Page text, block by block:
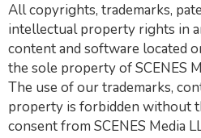
All copyrights, trademarks,
intellectual property rights in
content and software located
the sole property of SCENES
The use of our trademarks,
property is forbidden without
consent from SCENES Media